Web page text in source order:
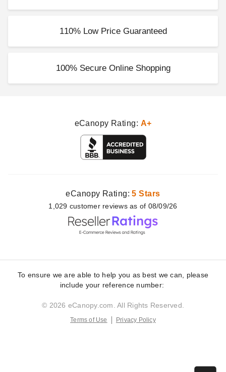
110% Low Price Guaranteed
100% Secure Online Shopping
eCanopy Rating: A+
eCanopy Rating:5 Stars
1,029 customer reviews as of 08/09/26
To ensure we are able to help you as best we can, please
include your reference number:
© 2026 eCanopy.com. All Rights Reserved.
Terms of Use Privacy Policy